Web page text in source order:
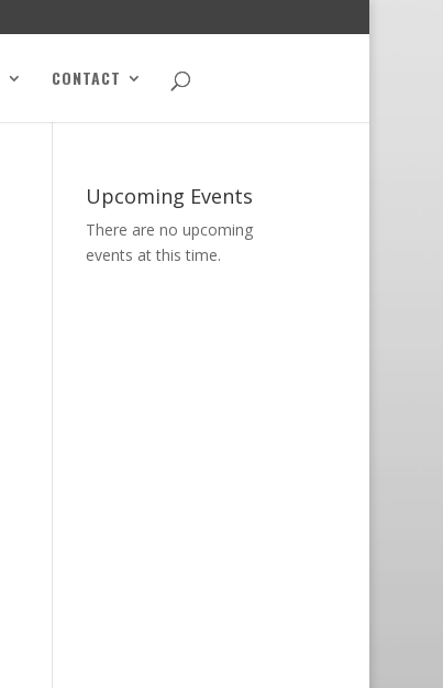
CONTACT
Upcoming Events
There are no upcoming
events at this time.